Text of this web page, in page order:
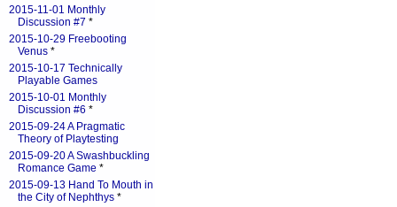
2015-11-01 Monthly
Discussion #7 *
2015-10-29 Freebooting
Venus *
2015-10-17 Technically
Playable Games
2015-10-01 Monthly
Discussion #6 *
2015-09-24 A Pragmatic
Theory of Playtesting
2015-09-20 A Swashbuckling
Romance Game *
2015-09-13 Hand To Mouth in
the City of Nephthys *